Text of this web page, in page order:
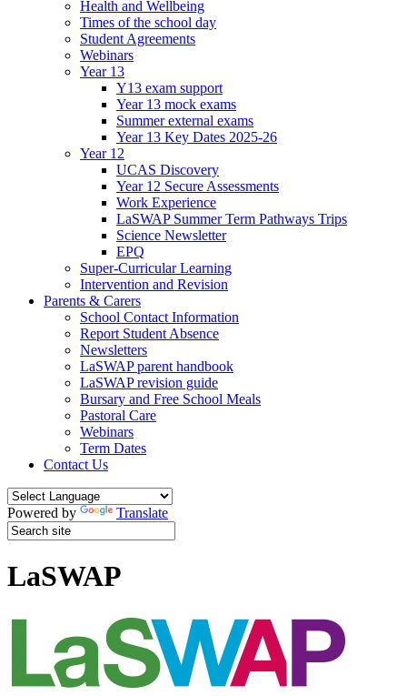
Health and Wellbeing
Times of the school day
Student Agreements
Webinars
Year 13
Y13 exam support
Year 13 mock exams
Summer external exams
Year 13 Key Dates 2025-26
Year 12
UCAS Discovery
Year 12 Secure Assessments
Work Experience
LaSWAP Summer Term Pathways Trips
Science Newsletter
EPQ
Super-Curricular Learning
Intervention and Revision
Parents & Carers
School Contact Information
Report Student Absence
Newsletters
LaSWAP parent handbook
LaSWAP revision guide
Bursary and Free School Meals
Pastoral Care
Webinars
Term Dates
Contact Us
Powered by Translate
LaSWAP